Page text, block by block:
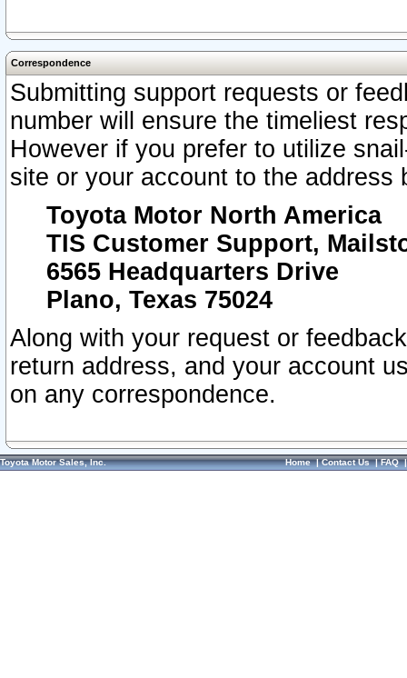
Correspondence
Submitting support requests or
number will ensure the timeliest
However if you prefer to utilize
site or your account to the address
Toyota Motor North America
TIS Customer Support,
6565 Headquarters Drive
Plano, Texas 75024
Along with your request or
return address, and your account
on any correspondence.
Toyota Motor Sales, Inc. Home|Contact Us|FAQ